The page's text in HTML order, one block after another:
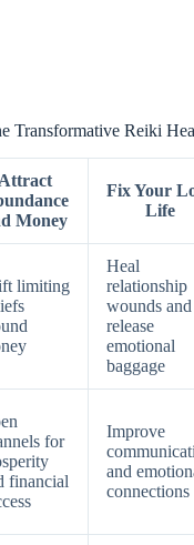
Transformative Reiki
Attract
Money
Fix Your
Life
limiting
Heal
relationship
wounds and
release
emotional
baggage
for
financial
Improve
and
connections